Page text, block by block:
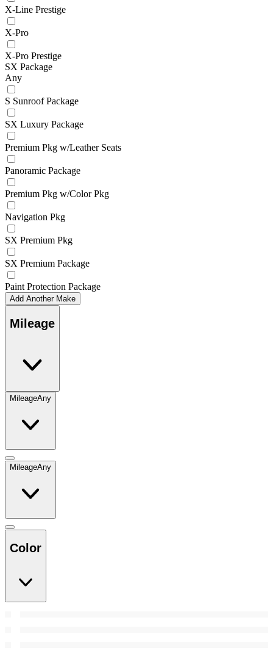
X-Line Prestige
X-Pro
X-Pro Prestige
SX Package
Any
S Sunroof Package
SX Luxury Package
Premium Pkg w/Leather Seats
Panoramic Package
Premium Pkg w/Color Pkg
Navigation Pkg
SX Premium Pkg
SX Premium Package
Paint Protection Package
Add Another Make
Mileage
MileageAny
MileageAny
Color